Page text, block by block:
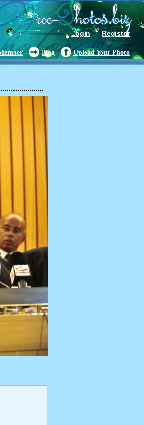
Login Register
Blog Upload Your Photo